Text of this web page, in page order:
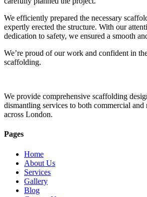
We efficiently prepared the necessary
expertly erected the structure. With our
dedication to safety, we ensured a smooth
We’re proud of our work and confident in
scaffolding.
We provide comprehensive scaffolding
dismantling services to both commercial and
across London.
Pages
Home
About Us
Services
Gallery
Blog